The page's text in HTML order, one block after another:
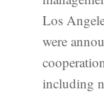
Los
were
including